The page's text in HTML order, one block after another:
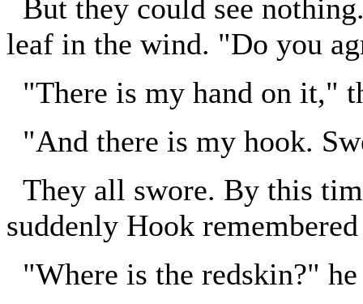
But they could see
leaf in the wind. "Do you
"There is my hand on it,"
"And there is my hook.
They all swore. By this
suddenly Hook
"Where is the redskin?"